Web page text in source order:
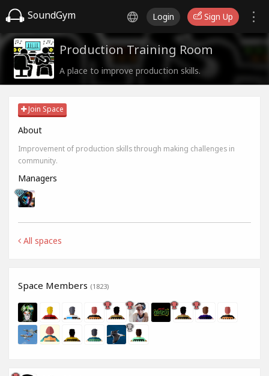
SoundGym Login Sign Up
Production Training Room
A place to improve production skills.
Join Space
About
Improvement of production skills through making challenges in
community.
Managers
All spaces
Space Members (1823)